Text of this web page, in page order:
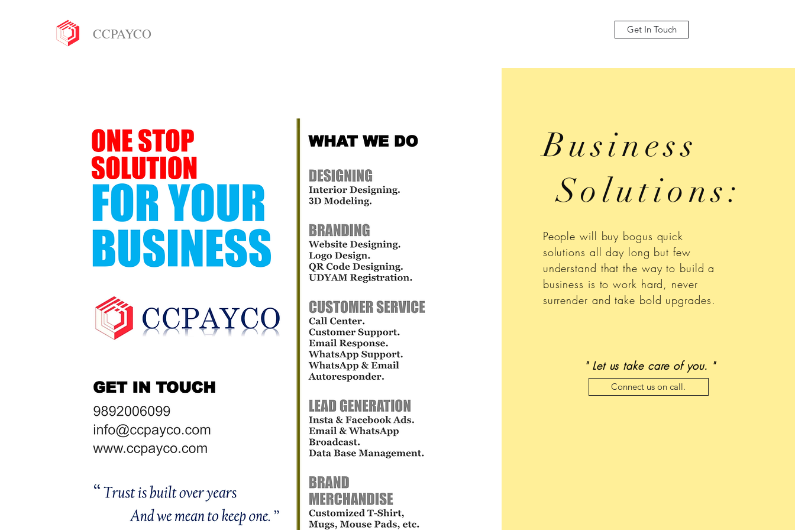
CCPAYCO Get In Touch
Business
Solutions:
People will buy bogus quick
solutions all day long but few
understand that the way to build a
business is to work hard, never
surrender and take bold upgrades.
" Let us take care of you. "
Connect us on call.